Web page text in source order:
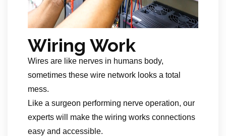
Wiring Work
Wires are like nerves in humans body,
sometimes these wire network looks a total
mess.
Like a surgeon performing nerve operation, our
experts will make the wiring works connections
easy and accessible.